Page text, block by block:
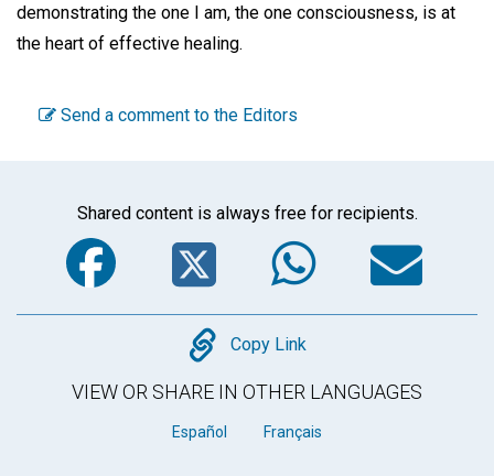
demonstrating the one I am, the one consciousness, is at
the heart of effective healing.
Send a comment to the Editors
Shared content is always free for recipients.
Facebook
Twitter
Copy
Copy Link
VIEW OR SHARE IN OTHER LANGUAGES
Español Français